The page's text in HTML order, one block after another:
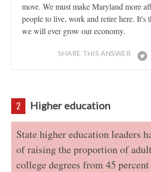
move. We must make Maryland more
people to live, work and retire here. It's
we will ever grow our economy.
SHARE THIS ANSWER
2 Higher education
State higher education leaders
of raising the proportion of
college degrees from 45